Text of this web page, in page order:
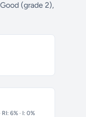
(grade 2),
RI: 6% · I: 0%